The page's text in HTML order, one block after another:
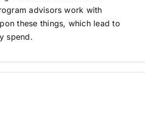
advisors work with
these things, which lead to
spend.